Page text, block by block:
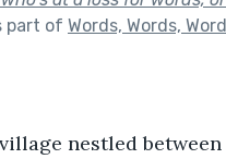
part of Words, Words,
nestled